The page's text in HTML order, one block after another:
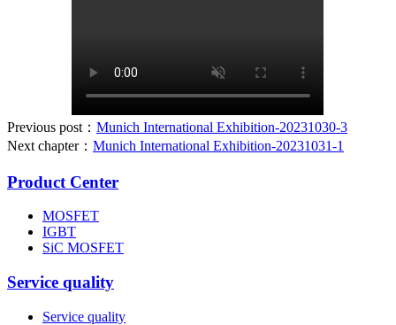
Previous post： Munich International Exhibition-20231030-3
Next chapter： Munich International Exhibition-20231031-1
Product Center
MOSFET
IGBT
SiC MOSFET
Service quality
Service quality